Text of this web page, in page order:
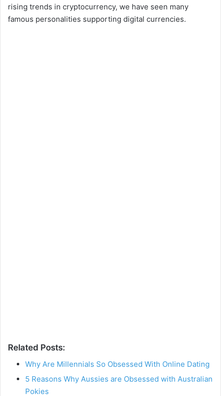
rising trends in cryptocurrency, we have seen many
famous personalities supporting digital currencies.
Related Posts:
Why Are Millennials So Obsessed With Online Dating
5 Reasons Why Aussies are Obsessed with Australian
Pokies